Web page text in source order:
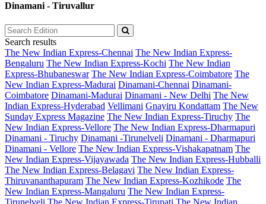
Dinamani - Tiruvallur
Search results
The New Indian Express-Chennai The New Indian Express-
Bengaluru The New Indian Express-Kochi The New Indian
Express-Bhubaneswar The New Indian Express-Coimbatore The
New Indian Express-Madurai Dinamani-Chennai Dinamani-
Coimbatore Dinamani-Madurai Dinamani - New Delhi The New
Indian Express-Hyderabad Vellimani Gnayiru Kondattam The New
Sunday Express Magazine The New Indian Express-Tiruchy The
New Indian Express-Vellore The New Indian Express-Dharmapuri
Dinamani - Tiruchy Dinamani -Tirunelveli Dinamani - Dharmapuri
Dinamani - Vellore The New Indian Express-Vishakapatnam The
New Indian Express-Vijayawada The New Indian Express-Hubballi
The New Indian Express-Belagavi The New Indian Express-
Thiruvananthapuram The New Indian Express-Kozhikode The
New Indian Express-Mangaluru The New Indian Express-
Tirunelveli The New Indian Express-Tirupati The New Indian